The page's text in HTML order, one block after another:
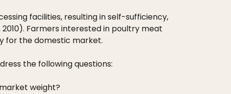
facilities, resulting in self-sufficiency,
Farmers interested in poultry meat
for the domestic market.
the following questions:
weight?